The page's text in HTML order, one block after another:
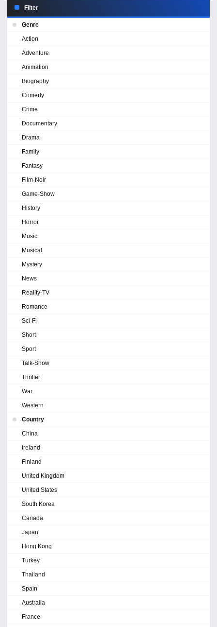
Filter
Genre
Action
Adventure
Animation
Biography
Comedy
Crime
Documentary
Drama
Family
Fantasy
Film-Noir
Game-Show
History
Horror
Music
Musical
Mystery
News
Reality-TV
Romance
Sci-Fi
Short
Sport
Talk-Show
Thriller
War
Western
Country
China
Ireland
Finland
United Kingdom
United States
South Korea
Canada
Japan
Hong Kong
Turkey
Thailand
Spain
Australia
France